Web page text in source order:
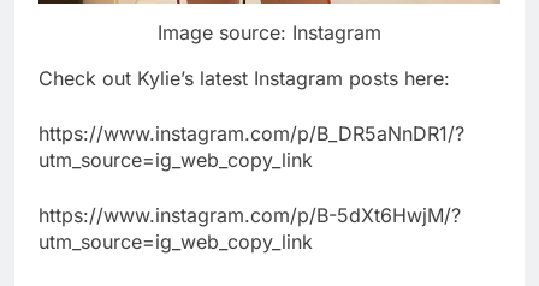
Image source: Instagram
Check out Kylie’s latest Instagram posts here:
https://www.instagram.com/p/B_DR5aNnDR1/?
utm_source=ig_web_copy_link
https://www.instagram.com/p/B-5dXt6HwjM/?
utm_source=ig_web_copy_link